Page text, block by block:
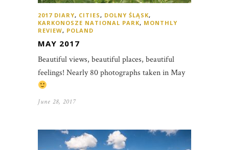
2017 DIARY, CITIES, DOLNY ŚLĄSK,
KARKONOSZE NATIONAL PARK, MONTHLY
REVIEW, POLAND
MAY 2017
Beautiful views, beautiful places, beautiful
feelings! Nearly 80 photographs taken in May
June 28, 2017